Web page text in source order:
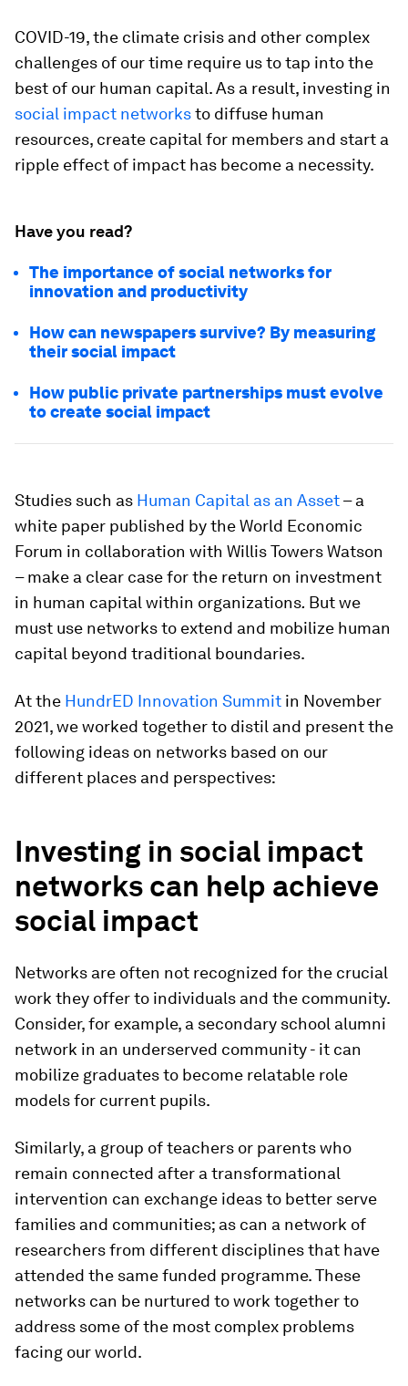
COVID-19, the climate crisis and other complex
challenges of our time require us to tap into the
best of our human capital. As a result, investing in
social impact networksto diffuse human
resources, create capital for members and start a
ripple effect of impact has become a necessity.
Have you read?
The importance of social networks for
innovation and productivity
How can newspapers survive? By measuring
their social impact
How public private partnerships must evolve
to create social impact
Studies such as Human Capital as an Asset– a
white paper published by the World Economic
Forum in collaboration with Willis Towers Watson
– make a clear case for the return on investment
in human capital within organizations. But we
must use networks to extend and mobilize human
capital beyond traditional boundaries.
At the HundrED Innovation Summit in November
2021, we worked together to distil and present the
following ideas on networks based on our
different places and perspectives:
Investing in social impact
networks can help achieve
social impact
Networks are often not recognized for the crucial
work they offer to individuals and the community.
Consider, for example, a secondary school alumni
network in an underserved community - it can
mobilize graduates to become relatable role
models for current pupils.
Similarly, a group of teachers or parents who
remain connected after a transformational
intervention can exchange ideas to better serve
families and communities; as can a network of
researchers from different disciplines that have
attended the same funded programme. These
networks can be nurtured to work together to
address some of the most complex problems
facing our world.